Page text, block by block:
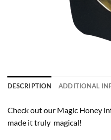
DESCRIPTION ADDITIONAL
Check out our Magic Honey
made it truly magical!